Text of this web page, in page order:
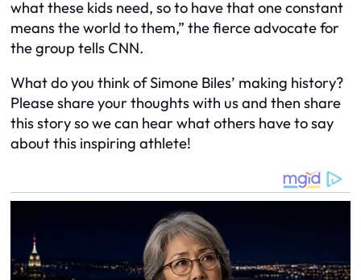
what these kids need, so to have that one constant
means the world to them,” the fierce advocate for
the group tells CNN.
What do you think of Simone Biles’ making history?
Please share your thoughts with us and then share
this story so we can hear what others have to say
about this inspiring athlete!